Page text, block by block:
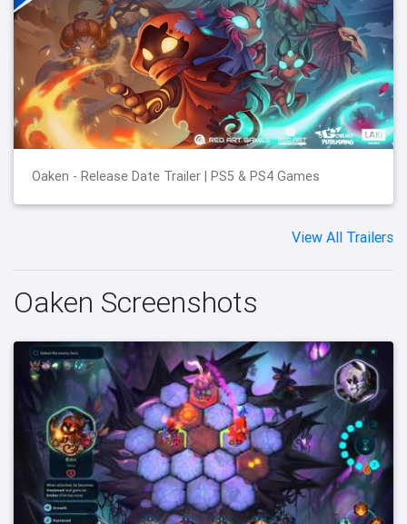
Oaken - Release Date Trailer | PS5 & PS4 Games
View All Trailers
Oaken Screenshots